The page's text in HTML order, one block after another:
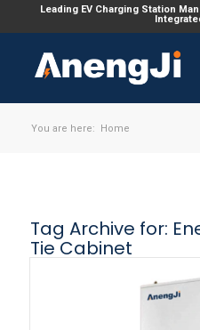
Leading EV Charging Station
You are here: Home
Tag Archive for:
Tie Cabinet